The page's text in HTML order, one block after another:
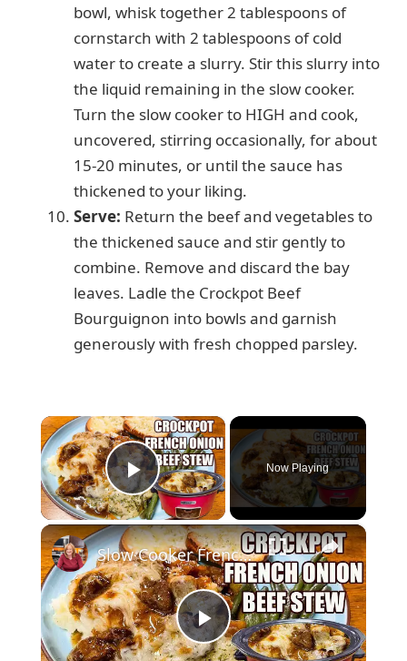
bowl, whisk together 2 tablespoons of
cornstarch with 2 tablespoons of cold
water to create a slurry. Stir this slurry into
the liquid remaining in the slow cooker.
Turn the slow cooker to HIGH and cook,
uncovered, stirring occasionally, for about
15-20 minutes, or until the sauce has
thickened to your liking.
Serve: Return the beef and vegetables to
the thickened sauce and stir gently to
combine. Remove and discard the bay
leaves. Ladle the Crockpot Beef
Bourguignon into bowls and garnish
generously with fresh chopped parsley.
×
Play Video
Now Playing
×
P
Slow Cooker French Onion Beef Stew in the Crockpot